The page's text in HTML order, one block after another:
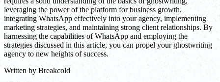
leveraging the power of the platform for business growth,
integrating WhatsApp effectively into your agency, implementing
marketing strategies, and maintaining strong client relationships. By
harnessing the capabilities of WhatsApp and employing the
strategies discussed in this article, you can propel your ghostwriting
agency to new heights of success.
Written by Breakcold